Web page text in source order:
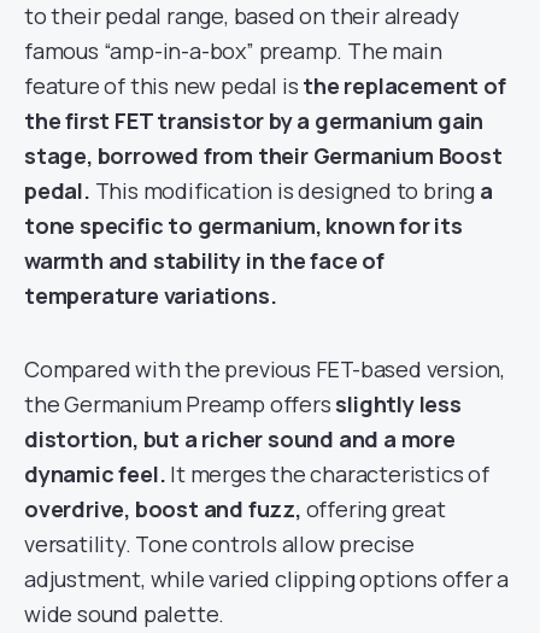
to their pedal range, based on their already
famous “amp-in-a-box” preamp. The main
feature of this new pedal is the replacement of
the first FET transistor by a germanium gain
stage, borrowed from their Germanium Boost
pedal. This modification is designed to bring a
tone specific to germanium, known for its
warmth and stability in the face of
temperature variations.
Compared with the previous FET-based version,
the Germanium Preamp offers slightly less
distortion, but a richer sound and a more
dynamic feel. It merges the characteristics of
overdrive, boost and fuzz, offering great
versatility. Tone controls allow precise
adjustment, while varied clipping options offer a
wide sound palette.